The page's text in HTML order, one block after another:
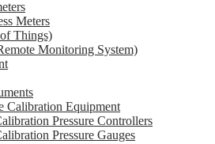
Meters
Things)
Monitoring System)
Calibration Equipment
Pressure Controllers
Pressure Gauges